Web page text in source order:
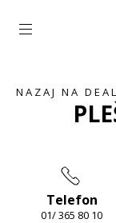
NAZAJ NA
Telefon
01/ 365 80 10